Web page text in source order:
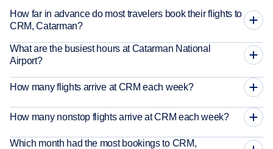
How far in advance do most travelers book their flights to
CRM, Catarman?
What are the busiest hours at Catarman National
Airport?
How many flights arrive at CRM each week?
How many nonstop flights arrive at CRM each week?
Which month had the most bookings to CRM,